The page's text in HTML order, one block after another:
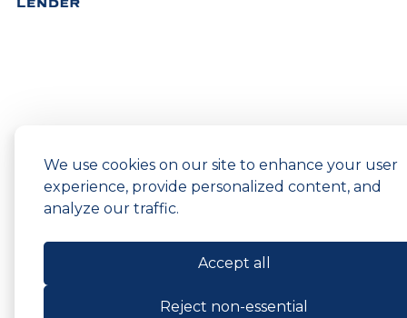
We use cookies on our site to enhance your user
experience, provide personalized content, and
analyze our traffic.
Accept all
Reject non-essential